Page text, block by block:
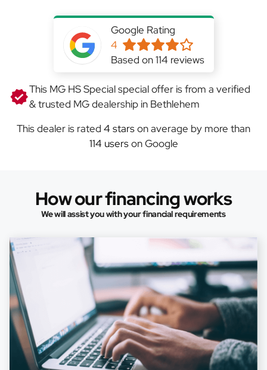
Google Rating
4
Based on 114 reviews
This MG HS Special special offer is from a verified
& trusted MG dealership in Bethlehem
This dealer is rated 4 starson average by more than
114 userson Google
How our financing works
We will assist you with your financial requirements